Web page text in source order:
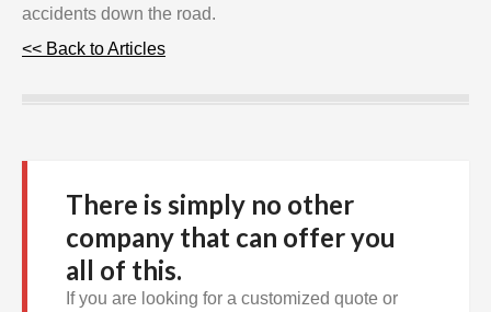
accidents down the road.
<< Back to Articles
There is simply no other
company that can offer you
all of this.
If you are looking for a customized quote or